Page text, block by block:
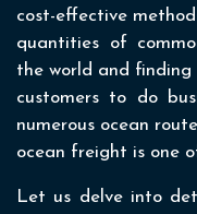
cost-effective
quantities of
the world and finding
customers to do
numerous ocean
ocean freight is one
Let us delve into